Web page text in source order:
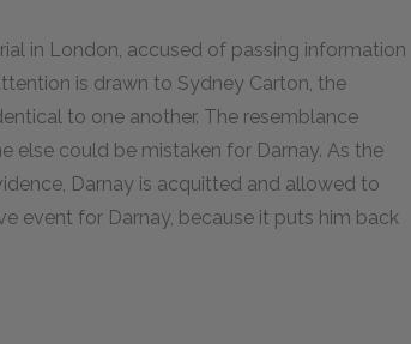
in London, accused of passing information
is drawn to Sydney Carton, the
to one another. The resemblance
could be mistaken for Darnay. As the
Darnay is acquitted and allowed to
event for Darnay, because it puts him back